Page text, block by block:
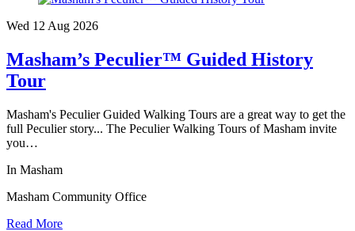
Wed 12 Aug 2026
Masham’s Peculier™ Guided History
Tour
Masham's Peculier Guided Walking Tours are a great way to get the
full Peculier story... The Peculier Walking Tours of Masham invite
you…
In Masham
Masham Community Office
Read More